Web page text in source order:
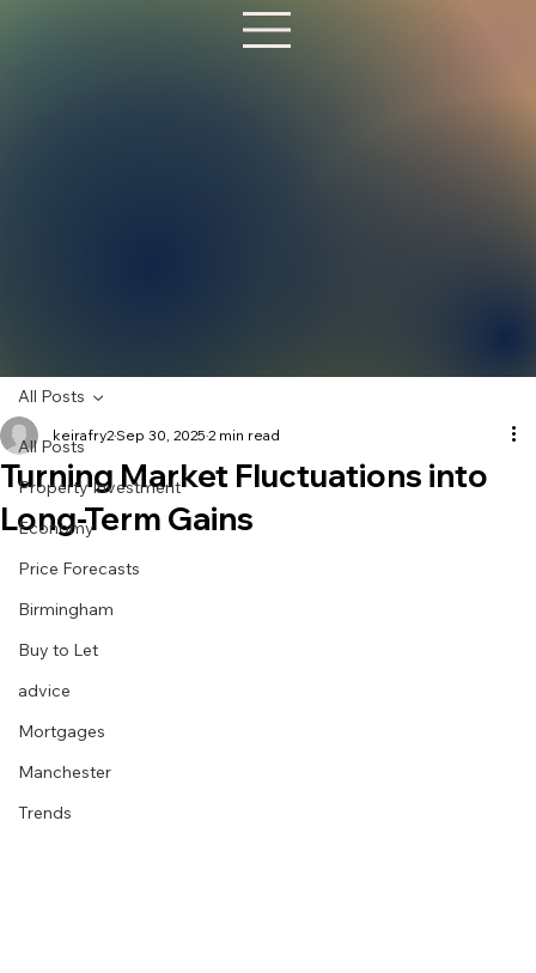
All Posts
Property Investment
Economy
Price Forecasts
Birmingham
Buy to Let
advice
Mortgages
Manchester
Trends
All Posts
Turning Market Fluctuations into
Long-Term Gains
keirafry2Sep 30, 2025 2 min read